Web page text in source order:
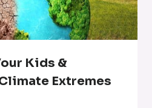
Kids &
Extremes